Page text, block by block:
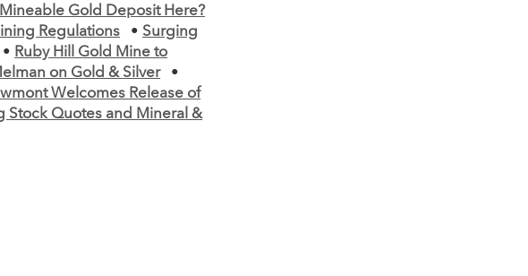
Gold Deposit Here?
Regulations • Surging
• Ruby Hill Gold Mine to
on Gold & Silver
•
Welcomes Release of
Stock Quotes and Mineral &